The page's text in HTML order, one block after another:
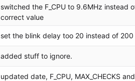
switched the F_CPU to 9.6MHz
correct value
set the blink delay too 20 instead of 200
added stuff to ignore.
updated date, F_CPU, MAX_CHECKS